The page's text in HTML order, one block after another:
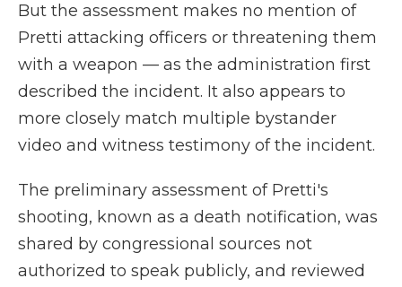
But the assessment makes no mention of
Pretti attacking officers or threatening them
with a weapon — as the administration first
described the incident. It also appears to
more closely match multiple bystander
video and witness testimony of the incident.
The preliminary assessment of Pretti's
shooting, known as a death notification, was
shared by congressional sources not
authorized to speak publicly, and reviewed